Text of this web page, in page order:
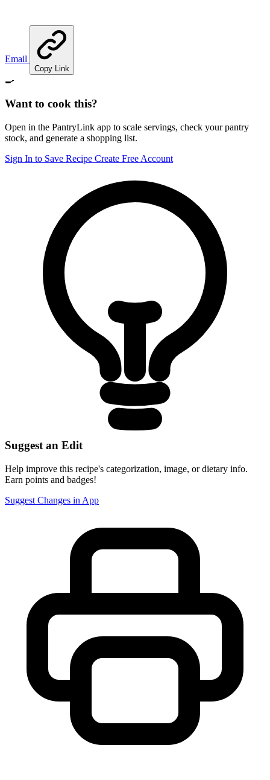
Email
Copy Link
🍳
Want to cook this?
Open in the PantryLink app to scale servings, check your pantry
stock, and generate a shopping list.
Sign In to Save Recipe Create Free Account
Suggest an Edit
Help improve this recipe's categorization, image, or dietary info.
Earn points and badges!
Suggest Changes in App